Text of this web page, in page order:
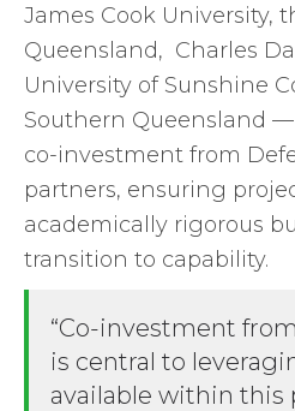
James Cook University,
Queensland, Charles
University of Sunshine
Southern Queensland
co-investment from
partners, ensuring
academically rigorous
transition to capability.
“Co-investment
is central to
available within this